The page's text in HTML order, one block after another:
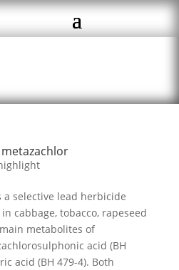
a selective lead herbicide
cabbage, tobacco, rapeseed
metabolites of
acid (BH
acid (BH 479-4). Both